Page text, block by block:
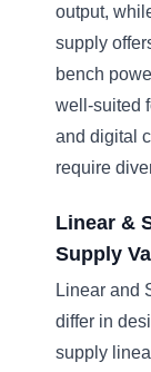
output,
supply
bench
well-suited
and digital
require
Linear &
Supply
Linear and
differ in
supply